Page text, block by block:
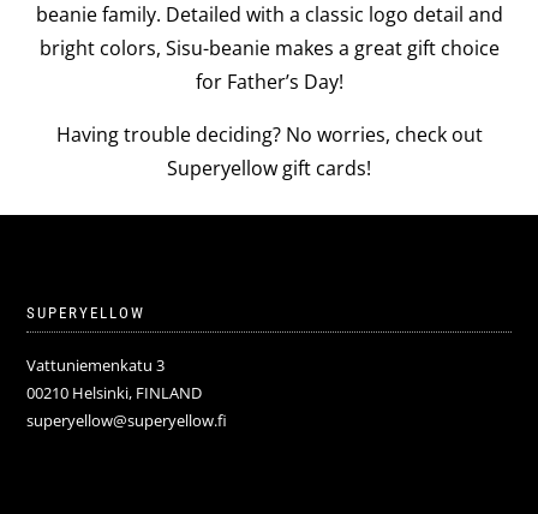
beanie family. Detailed with a classic logo detail and
bright colors, Sisu-beanie makes a great gift choice
for Father’s Day!
Having trouble deciding? No worries, check out
Superyellow gift cards!
SUPERYELLOW
Vattuniemenkatu 3
00210 Helsinki, FINLAND
superyellow@superyellow.fi